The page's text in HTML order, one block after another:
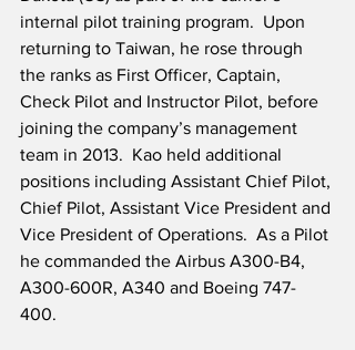
internal pilot training program.  Upon
returning to Taiwan, he rose through
the ranks as First Officer, Captain,
Check Pilot and Instructor Pilot, before
joining the company’s management
team in 2013.  Kao held additional
positions including Assistant Chief Pilot,
Chief Pilot, Assistant Vice President and
Vice President of Operations.  As a Pilot
he commanded the Airbus A300-B4,
A300-600R, A340 and Boeing 747-
400.